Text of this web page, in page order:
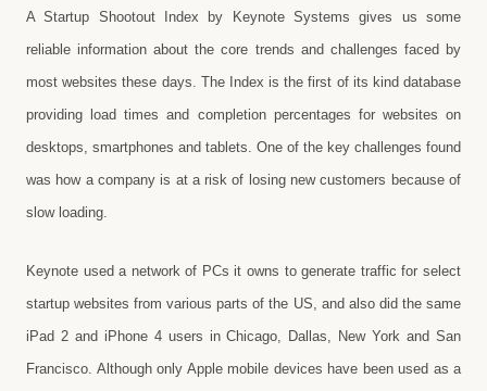
A Startup Shootout Index by Keynote Systems gives us some
reliable information about the core trends and challenges faced by
most websites these days. The Index is the first of its kind database
providing load times and completion percentages for websites on
desktops, smartphones and tablets. One of the key challenges found
was how a company is at a risk of losing new customers because of
slow loading.
Keynote used a network of PCs it owns to generate traffic for select
startup websites from various parts of the US, and also did the same
iPad 2 and iPhone 4 users in Chicago, Dallas, New York and San
Francisco. Although only Apple mobile devices have been used as a